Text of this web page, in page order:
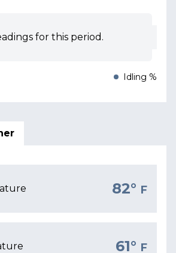
for this period.
Idling %
82° F
61° F